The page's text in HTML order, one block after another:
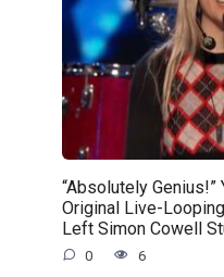
“Absolutely Genius!”
Original Live-
Left Simon Cowell
0 6